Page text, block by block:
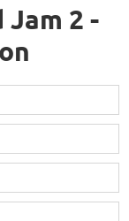
Jam 2 -